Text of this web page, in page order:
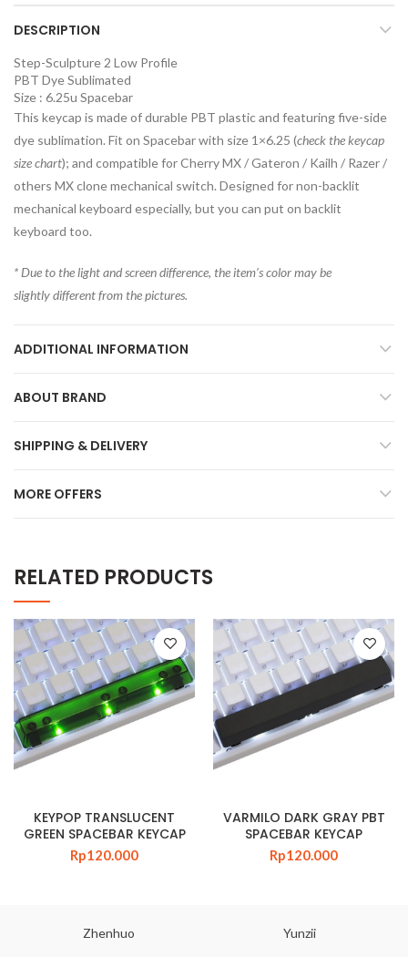
DESCRIPTION
Step-Sculpture 2 Low Profile
PBT Dye Sublimated
Size : 6.25u Spacebar
This keycap is made of durable PBT plastic and featuring five-side
dye sublimation. Fit on Spacebar with size 1×6.25 (check the keycap
size chart); and compatible for Cherry MX / Gateron / Kailh / Razer /
others MX clone mechanical switch. Designed for non-backlit
mechanical keyboard especially, but you can put on backlit
keyboard too.
* Due to the light and screen difference, the item’s color may be
slightly different from the pictures.
ADDITIONAL INFORMATION
ABOUT BRAND
SHIPPING & DELIVERY
MORE OFFERS
RELATED PRODUCTS
KEYPOP TRANSLUCENT
GREEN SPACEBAR KEYCAP
Rp120.000
VARMILO DARK GRAY PBT
SPACEBAR KEYCAP
Rp120.000
Zhenhuo Yunzii